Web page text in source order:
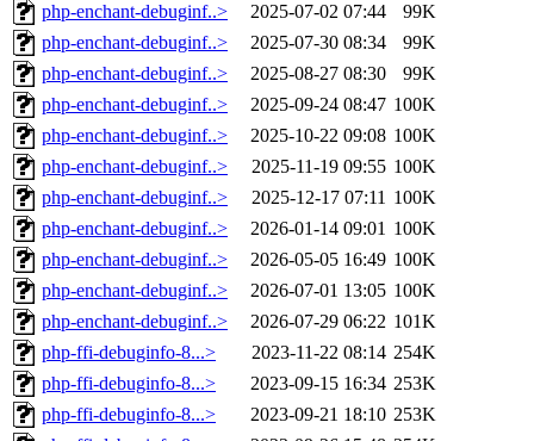
php-enchant-debuginf..>
2025-07-02 07:44
99K
php-enchant-debuginf..>
2025-07-30 08:34
99K
php-enchant-debuginf..>
2025-08-27 08:30
99K
php-enchant-debuginf..>
2025-09-24 08:47 100K
php-enchant-debuginf..>
2025-10-22 09:08 100K
php-enchant-debuginf..>
2025-11-19 09:55 100K
php-enchant-debuginf..>
2025-12-17 07:11 100K
php-enchant-debuginf..>
2026-01-14 09:01 100K
php-enchant-debuginf..>
2026-05-05 16:49 100K
php-enchant-debuginf..>
2026-07-01 13:05 100K
php-enchant-debuginf..>
2026-07-29 06:22 101K
php-ffi-debuginfo-8...>
2023-11-22 08:14 254K
php-ffi-debuginfo-8...>
2023-09-15 16:34 253K
php-ffi-debuginfo-8...>
2023-09-21 18:10 253K